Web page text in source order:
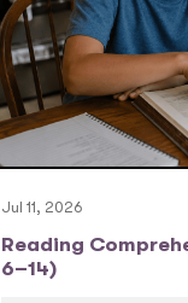
Jul 11, 2026
Reading
6–14)